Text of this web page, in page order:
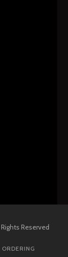
Reserved
ORDERING